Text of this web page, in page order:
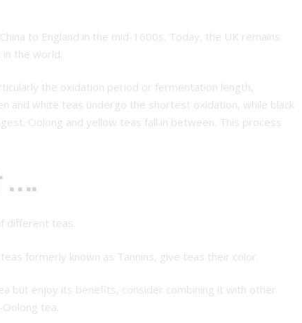
to England in the mid-1600s. Today, the UK remains
the world.
the oxidation period or fermentation length,
and white teas undergo the shortest oxidation, while black
Oolong and yellow teas fall in between. This process
….
different teas.
formerly known as Tannins, give teas their color.
but enjoy its benefits, consider combining it with other
tea.